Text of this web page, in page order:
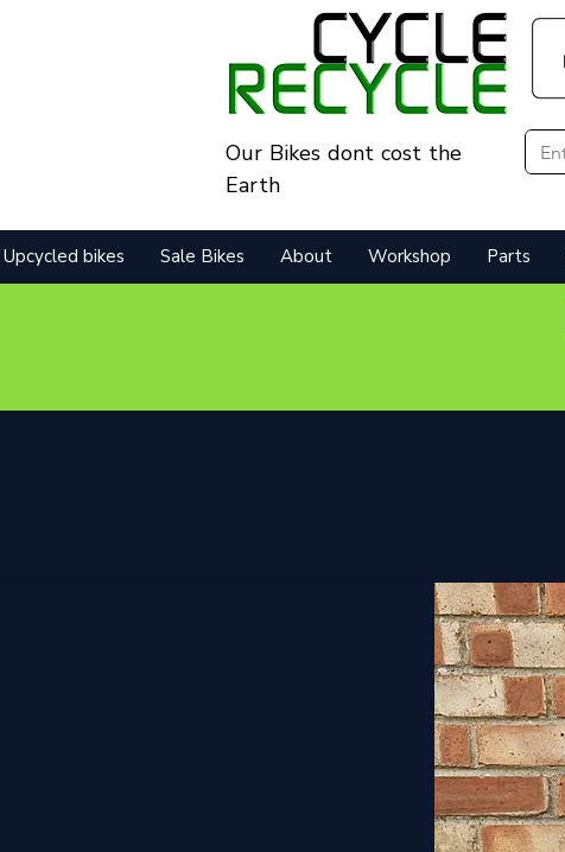
Our Bikes dont cost the
Earth
Upcycled bikes Sale Bikes About Workshop Parts